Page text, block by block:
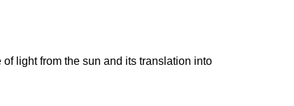
light from the sun and its translation into